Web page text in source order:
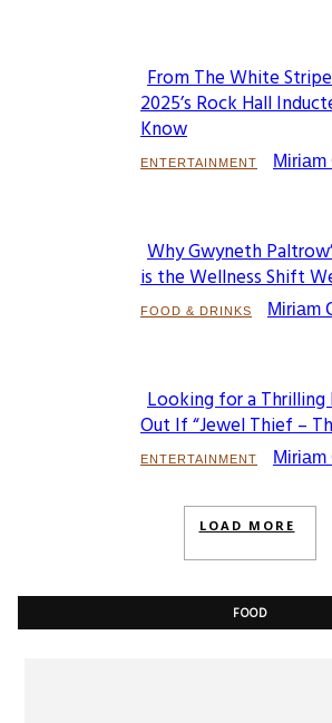
Section
Heading
From The White
2025’s Rock Hall
Know
ENTERTAINMENT Miriam
Section
Heading
Why Gwyneth
is the Wellness Shift
FOOD & DRINKS Miriam
Section
Heading
Looking for a
Out If “Jewel Thief –
ENTERTAINMENT Miriam
LOAD MORE
FOOD